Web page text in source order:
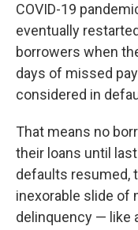
COVID-19
eventually
borrowers when
days of missed
considered in
That means no
their loans until
defaults resumed,
inexorable slide of
delinquency — like